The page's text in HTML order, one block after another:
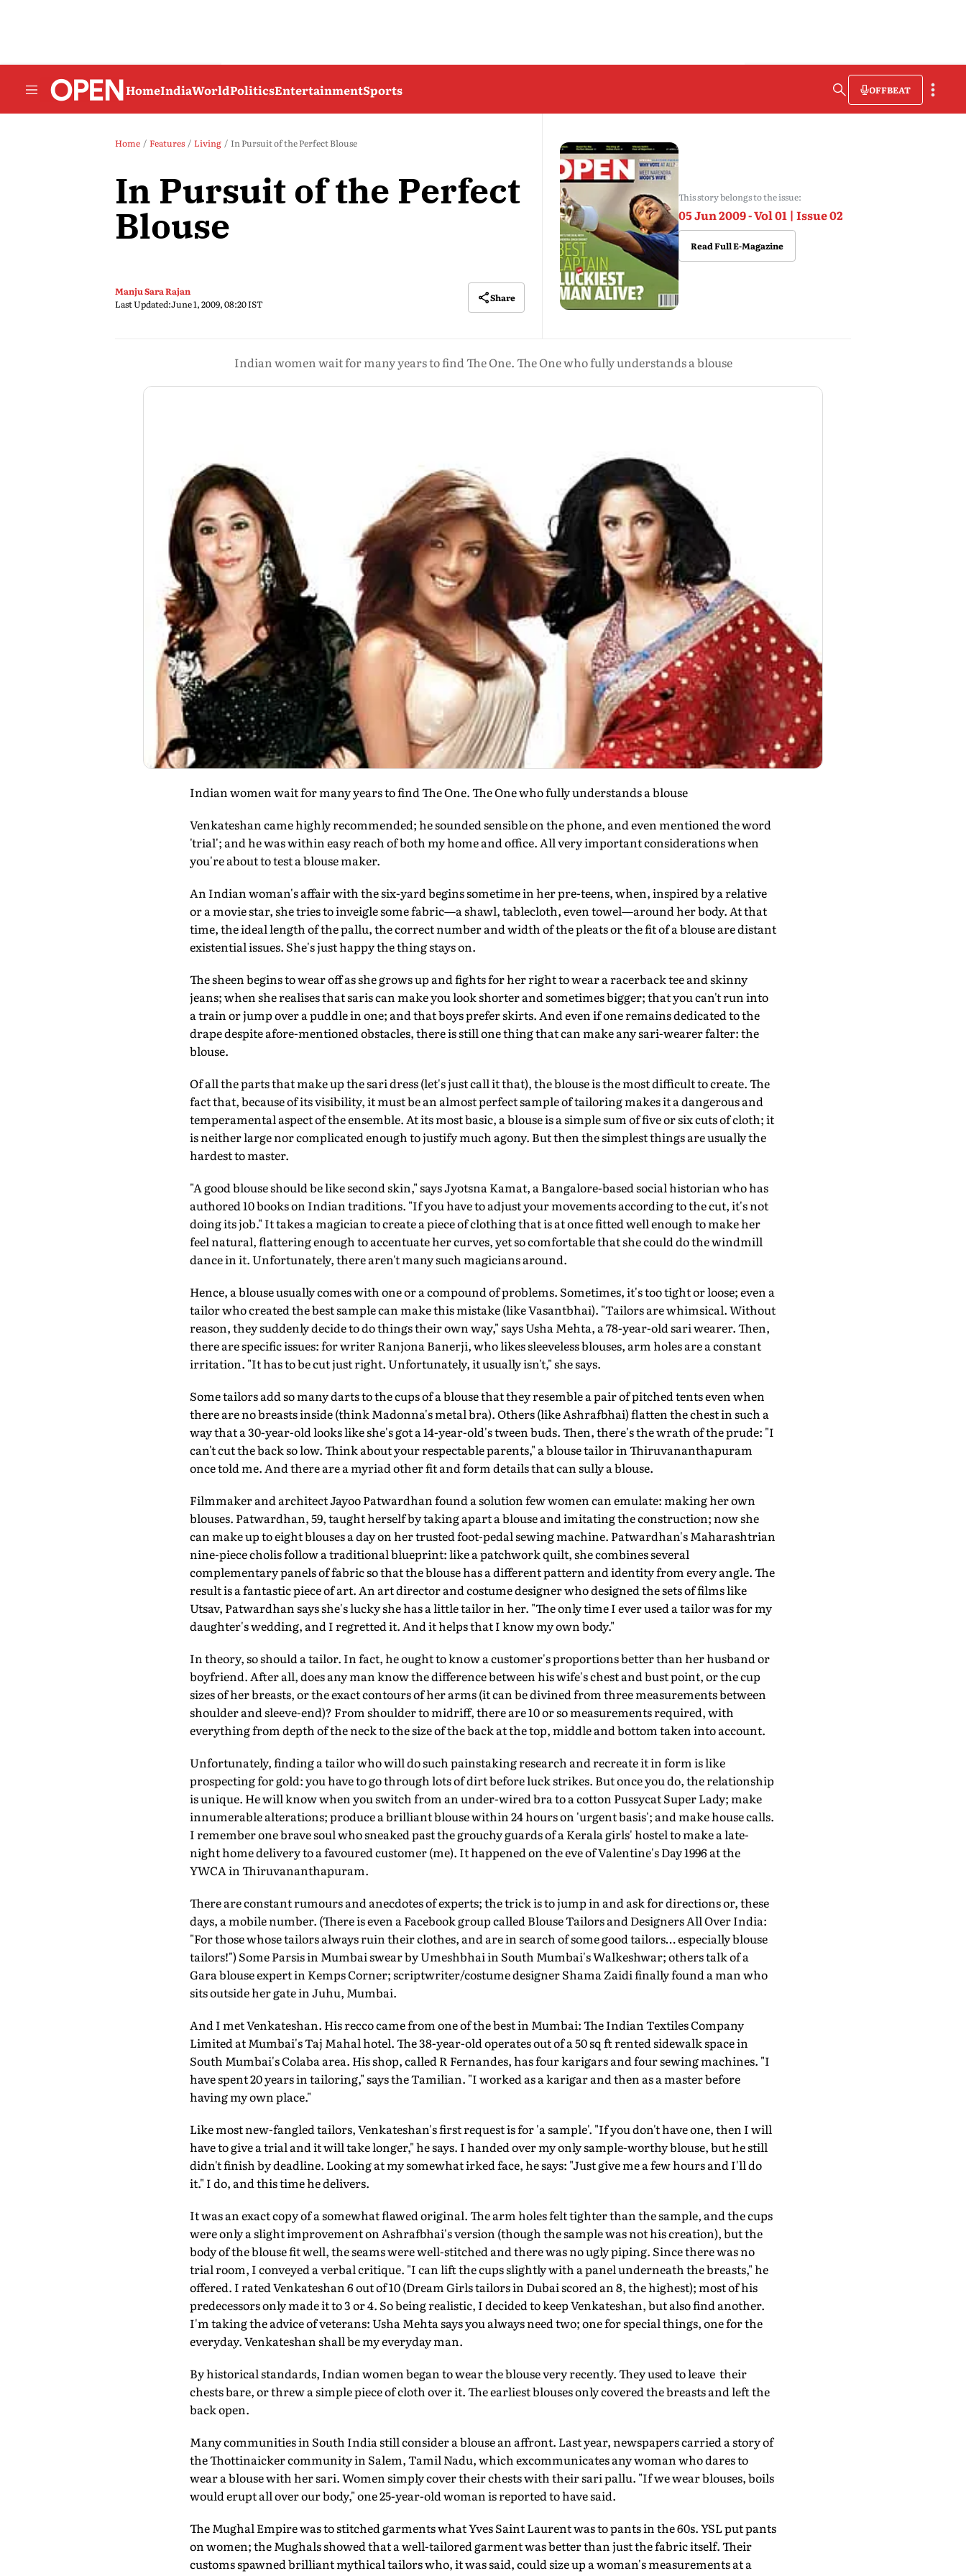
HomeIndiaWorldPoliticsEntertainmentSports OFFBEAT
Home Features Living In Pursuit of the Perfect Blouse
In Pursuit of the Perfect
Blouse
Manju Sara Rajan
Last Updated:June 1, 2009, 08:20 IST
Share
This story belongs to the issue:
05 Jun 2009 - Vol 01 | Issue 02
Read Full E-Magazine
Indian women wait for many years to find The One. The One who fully understands a blouse
Indian women wait for many years to find The One. The One who fully understands a blouse
Venkateshan came highly recommended; he sounded sensible on the phone, and even mentioned the word
'trial'; and he was within easy reach of both my home and office. All very important considerations when
you're about to test a blouse maker.
An Indian woman's affair with the six-yard begins sometime in her pre-teens, when, inspired by a relative
or a movie star, she tries to inveigle some fabric—a shawl, tablecloth, even towel—around her body. At that
time, the ideal length of the pallu, the correct number and width of the pleats or the fit of a blouse are distant
existential issues. She's just happy the thing stays on.
The sheen begins to wear off as she grows up and fights for her right to wear a racerback tee and skinny
jeans; when she realises that saris can make you look shorter and sometimes bigger; that you can't run into
a train or jump over a puddle in one; and that boys prefer skirts. And even if one remains dedicated to the
drape despite afore-mentioned obstacles, there is still one thing that can make any sari-wearer falter: the
blouse.
Of all the parts that make up the sari dress (let's just call it that), the blouse is the most difficult to create. The
fact that, because of its visibility, it must be an almost perfect sample of tailoring makes it a dangerous and
temperamental aspect of the ensemble. At its most basic, a blouse is a simple sum of five or six cuts of cloth; it
is neither large nor complicated enough to justify much agony. But then the simplest things are usually the
hardest to master.
"A good blouse should be like second skin," says Jyotsna Kamat, a Bangalore-based social historian who has
authored 10 books on Indian traditions. "If you have to adjust your movements according to the cut, it's not
doing its job." It takes a magician to create a piece of clothing that is at once fitted well enough to make her
feel natural, flattering enough to accentuate her curves, yet so comfortable that she could do the windmill
dance in it. Unfortunately, there aren't many such magicians around.
Hence, a blouse usually comes with one or a compound of problems. Sometimes, it's too tight or loose; even a
tailor who created the best sample can make this mistake (like Vasantbhai). "Tailors are whimsical. Without
reason, they suddenly decide to do things their own way," says Usha Mehta, a 78-year-old sari wearer. Then,
there are specific issues: for writer Ranjona Banerji, who likes sleeveless blouses, arm holes are a constant
irritation. "It has to be cut just right. Unfortunately, it usually isn't," she says.
Some tailors add so many darts to the cups of a blouse that they resemble a pair of pitched tents even when
there are no breasts inside (think Madonna's metal bra). Others (like Ashrafbhai) flatten the chest in such a
way that a 30-year-old looks like she's got a 14-year-old's tween buds. Then, there's the wrath of the prude: "I
can't cut the back so low. Think about your respectable parents," a blouse tailor in Thiruvananthapuram
once told me. And there are a myriad other fit and form details that can sully a blouse.
Filmmaker and architect Jayoo Patwardhan found a solution few women can emulate: making her own
blouses. Patwardhan, 59, taught herself by taking apart a blouse and imitating the construction; now she
can make up to eight blouses a day on her trusted foot-pedal sewing machine. Patwardhan's Maharashtrian
nine-piece cholis follow a traditional blueprint: like a patchwork quilt, she combines several
complementary panels of fabric so that the blouse has a different pattern and identity from every angle. The
result is a fantastic piece of art. An art director and costume designer who designed the sets of films like
Utsav, Patwardhan says she's lucky she has a little tailor in her. "The only time I ever used a tailor was for my
daughter's wedding, and I regretted it. And it helps that I know my own body."
In theory, so should a tailor. In fact, he ought to know a customer's proportions better than her husband or
boyfriend. After all, does any man know the difference between his wife's chest and bust point, or the cup
sizes of her breasts, or the exact contours of her arms (it can be divined from three measurements between
shoulder and sleeve-end)? From shoulder to midriff, there are 10 or so measurements required, with
everything from depth of the neck to the size of the back at the top, middle and bottom taken into account.
Unfortunately, finding a tailor who will do such painstaking research and recreate it in form is like
prospecting for gold: you have to go through lots of dirt before luck strikes. But once you do, the relationship
is unique. He will know when you switch from an under-wired bra to a cotton Pussycat Super Lady; make
innumerable alterations; produce a brilliant blouse within 24 hours on 'urgent basis'; and make house calls.
I remember one brave soul who sneaked past the grouchy guards of a Kerala girls' hostel to make a late-
night home delivery to a favoured customer (me). It happened on the eve of Valentine's Day 1996 at the
YWCA in Thiruvananthapuram.
There are constant rumours and anecdotes of experts; the trick is to jump in and ask for directions or, these
days, a mobile number. (There is even a Facebook group called Blouse Tailors and Designers All Over India:
"For those whose tailors always ruin their clothes, and are in search of some good tailors… especially blouse
tailors!") Some Parsis in Mumbai swear by Umeshbhai in South Mumbai's Walkeshwar; others talk of a
Gara blouse expert in Kemps Corner; scriptwriter/costume designer Shama Zaidi finally found a man who
sits outside her gate in Juhu, Mumbai.
And I met Venkateshan. His recco came from one of the best in Mumbai: The Indian Textiles Company
Limited at Mumbai's Taj Mahal hotel. The 38-year-old operates out of a 50 sq ft rented sidewalk space in
South Mumbai's Colaba area. His shop, called R Fernandes, has four karigars and four sewing machines. "I
have spent 20 years in tailoring," says the Tamilian. "I worked as a karigar and then as a master before
having my own place."
Like most new-fangled tailors, Venkateshan's first request is for 'a sample'. "If you don't have one, then I will
have to give a trial and it will take longer," he says. I handed over my only sample-worthy blouse, but he still
didn't finish by deadline. Looking at my somewhat irked face, he says: "Just give me a few hours and I'll do
it." I do, and this time he delivers.
It was an exact copy of a somewhat flawed original. The arm holes felt tighter than the sample, and the cups
were only a slight improvement on Ashrafbhai's version (though the sample was not his creation), but the
body of the blouse fit well, the seams were well-stitched and there was no ugly piping. Since there was no
trial room, I conveyed a verbal critique. "I can lift the cups slightly with a panel underneath the breasts," he
offered. I rated Venkateshan 6 out of 10 (Dream Girls tailors in Dubai scored an 8, the highest); most of his
predecessors only made it to 3 or 4. So being realistic, I decided to keep Venkateshan, but also find another.
I'm taking the advice of veterans: Usha Mehta says you always need two; one for special things, one for the
everyday. Venkateshan shall be my everyday man.
By historical standards, Indian women began to wear the blouse very recently. They used to leave their
chests bare, or threw a simple piece of cloth over it. The earliest blouses only covered the breasts and left the
back open.
Many communities in South India still consider a blouse an affront. Last year, newspapers carried a story of
the Thottinaicker community in Salem, Tamil Nadu, which excommunicates any woman who dares to
wear a blouse with her sari. Women simply cover their chests with their sari pallu. "If we wear blouses, boils
would erupt all over our body," one 25-year-old woman is reported to have said.
The Mughal Empire was to stitched garments what Yves Saint Laurent was to pants in the 60s. YSL put pants
on women; the Mughals showed that a well-tailored garment was better than just the fabric itself. Their
customs spawned brilliant mythical tailors who, it was said, could size up a woman's measurements at a